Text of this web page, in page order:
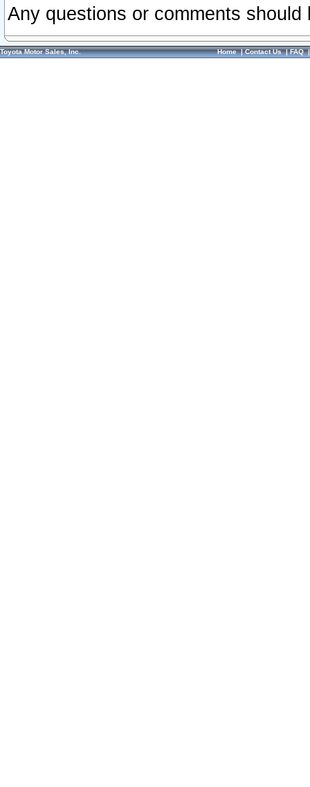
Any questions or comments
Toyota Motor Sales, Inc. Home|Contact Us|FAQ